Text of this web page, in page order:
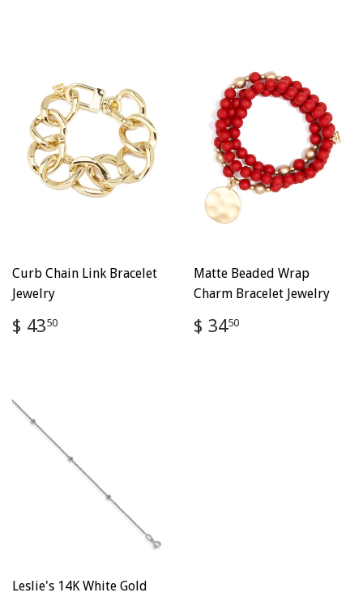
Curb Chain Link Bracelet
Jewelry
Regular
price
$ 4350
Matte Beaded Wrap
Charm Bracelet Jewelry
Regular
price
$ 3450
Leslie's 14K White Gold